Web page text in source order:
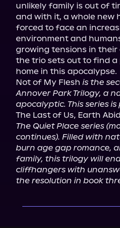
unlikely family is out of
and with it, a whole new
forced to face an
environment and
growing tensions in their
the trio sets out to find a
home in this apocalypse.
Not of My Flesh is the
Annover Park Trilogy, a
apocalyptic. This series
The Last of Us, Earth
The Quiet Place series
continues). Filled with
burn age gap romance,
family, this trilogy will
cliffhangers with
the resolution in book